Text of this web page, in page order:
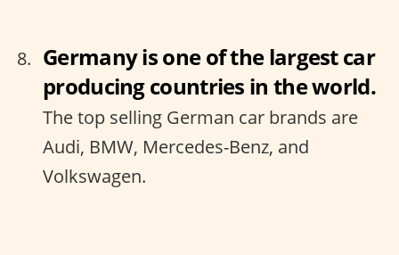
Germany is one of the largest car
producing countries in the world.
The top selling German car brands are
Audi, BMW, Mercedes-Benz, and
Volkswagen.